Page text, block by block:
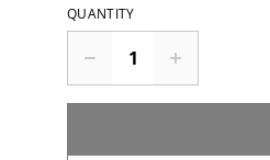
QUANTITY